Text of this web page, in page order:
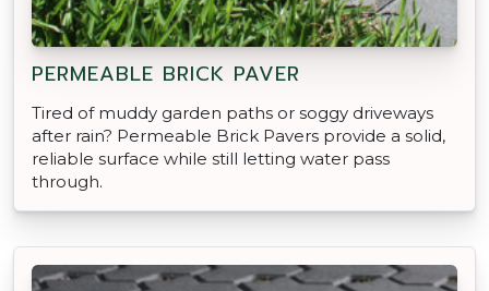
PERMEABLE BRICK PAVER
Tired of muddy garden paths or soggy driveways
after rain? Permeable Brick Pavers provide a solid,
reliable surface while still letting water pass
through.